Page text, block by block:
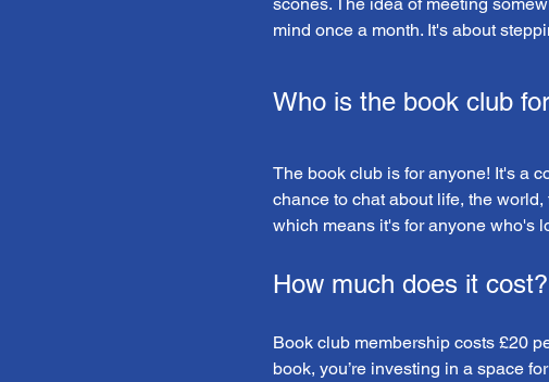
mind once a month. It's about
Who is the book club
The book club is for anyone! It's a
chance to chat about life, the
which means it's for anyone who's
How much does it cost?
Book club membership costs £20
book, you’re investing in a space